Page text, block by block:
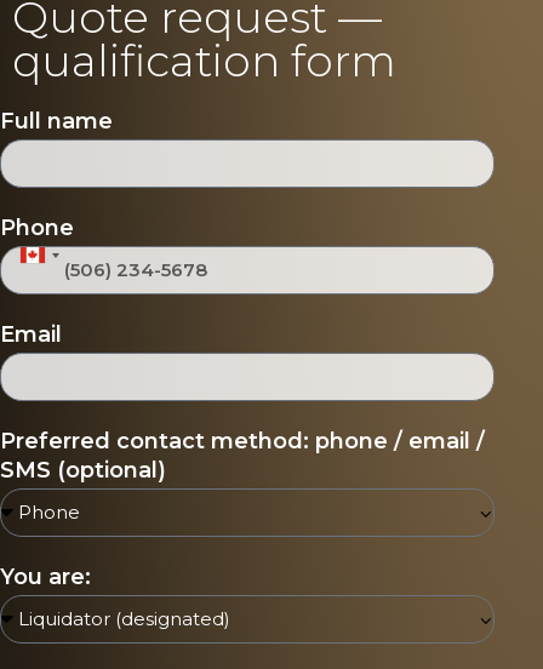
Quote request —
qualification form
Full name
Phone
Canada +1
Email
Preferred contact method: phone / email /
SMS (optional)
You are: